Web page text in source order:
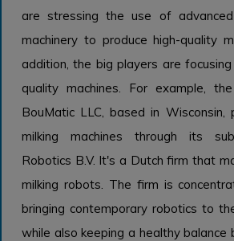
are stressing the use of
machinery to produce high-quality
addition, the big players are
quality machines. For example,
BouMatic LLC, based in Wisconsin,
milking machines through its
Robotics B.V. It's a Dutch firm that
milking robots. The firm is
bringing contemporary robotics to
while also keeping a healthy balance